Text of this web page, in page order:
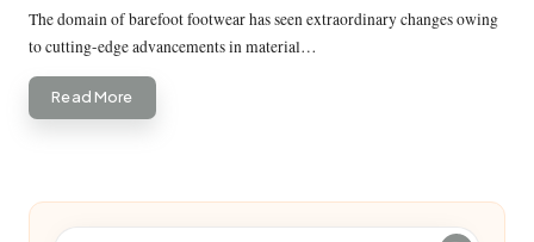
by
The domain of barefoot footwear has seen extraordinary changes owing
to cutting-edge advancements in material…
Read More